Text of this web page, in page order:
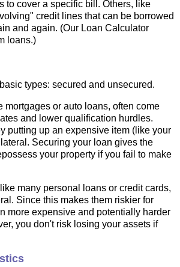
to cover a specific bill. Others, like
credit lines that can be borrowed
and again. (Our Loan Calculator
loans.)
types: secured and unsecured.
mortgages or auto loans, often come
and lower qualification hurdles.
putting up an expensive item (like your
Securing your loan gives the
your property if you fail to make
like many personal loans or credit cards,
Since this makes them riskier for
more expensive and potentially harder
you don't risk losing your assets if